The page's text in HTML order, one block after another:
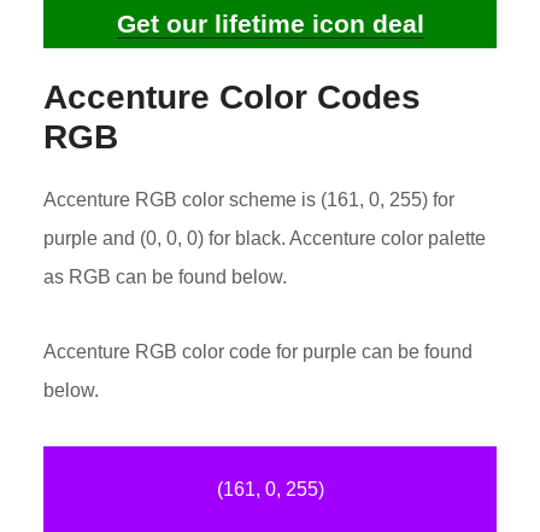
Get our lifetime icon deal
Accenture Color Codes
RGB
Accenture RGB color scheme is (161, 0, 255) for
purple and (0, 0, 0) for black. Accenture color palette
as RGB can be found below.
Accenture RGB color code for purple can be found
below.
(161, 0, 255)